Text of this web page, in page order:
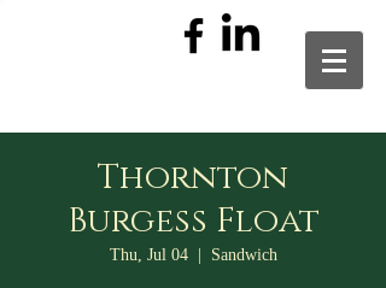
Thornton
Burgess Float
Thu, Jul 04
  |
Sandwich